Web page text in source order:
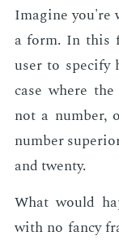
Imag­ine you're
a form. In this
user to spec­i­fy
case where
not a num­ber,
num­ber
and twen­ty.
What would
with no fan­cy